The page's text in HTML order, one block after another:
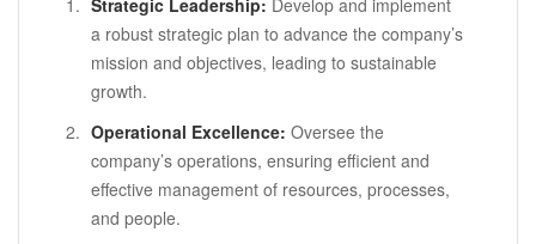
a robust strategic plan to advance the company’s
mission and objectives, leading to sustainable
growth.
Operational Excellence: Oversee the
company’s operations, ensuring efficient and
effective management of resources, processes,
and people.